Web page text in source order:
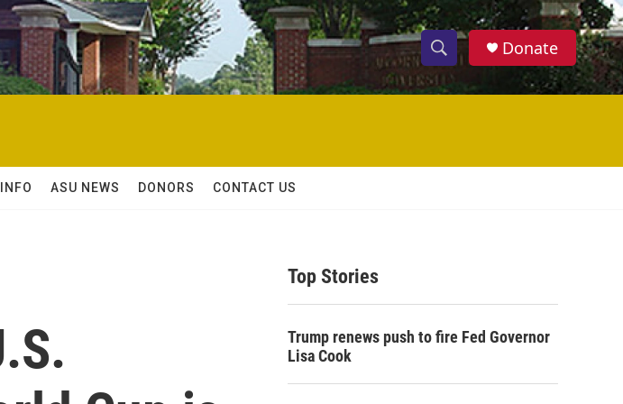
S
h
w
h
S
e
h
Donate
ASU NEWS DONORS CONTACT US
Top Stories
Trump renews push to fire Fed Governor
Lisa Cook